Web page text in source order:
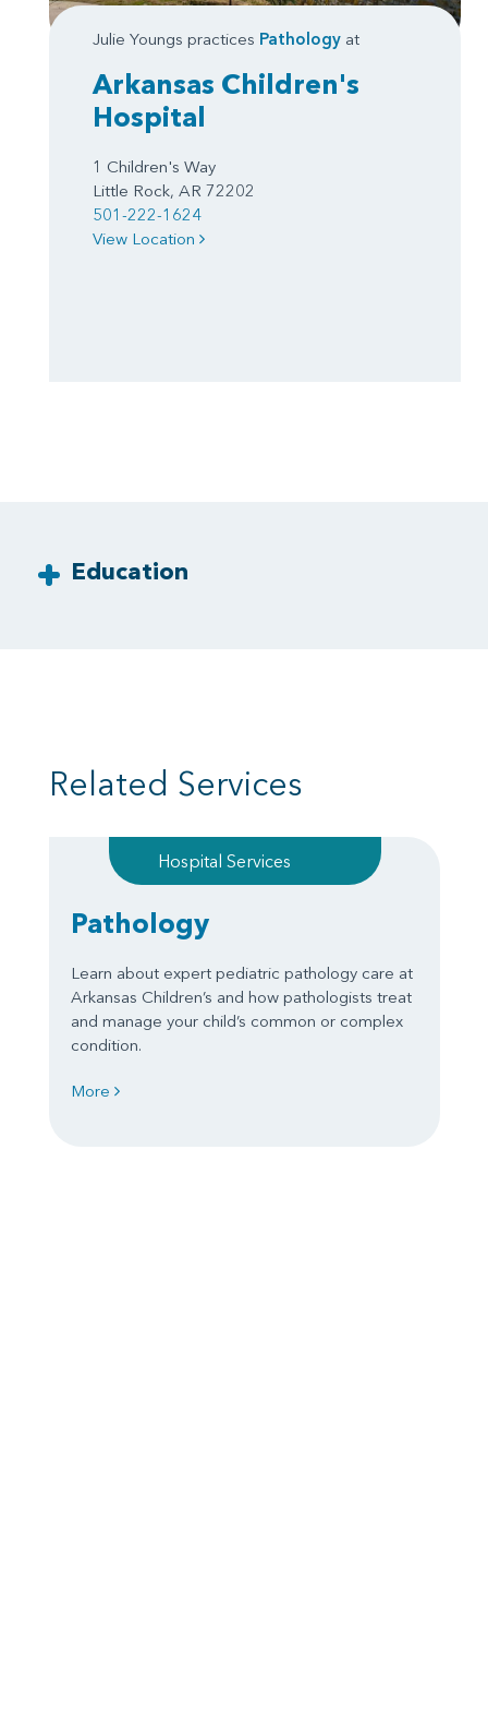
Julie Youngs practices Pathology at
Arkansas Children's
Hospital
1 Children's Way
Little Rock, AR 72202
501-222-1624
View Location
Education
Related Services
Hospital Services
Pathology
Learn about expert pediatric pathology care at
Arkansas Children’s and how pathologists treat
and manage your child’s common or complex
condition.
More